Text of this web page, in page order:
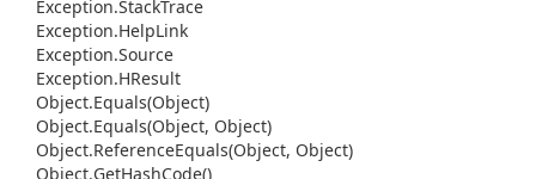
Exception.StackTrace
Exception.HelpLink
Exception.Source
Exception.HResult
Object.Equals(Object)
Object.Equals(Object, Object)
Object.ReferenceEquals(Object, Object)
Object.GetHashCode()